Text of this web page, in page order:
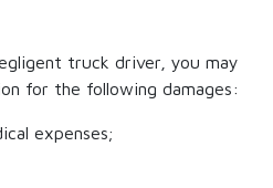
truck driver, you may
for the following damages:
expenses;